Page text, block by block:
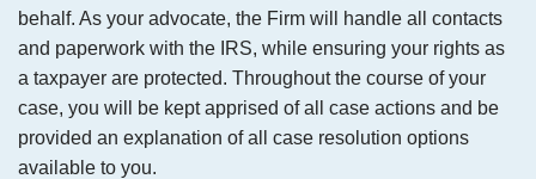
behalf. As your advocate, the Firm will handle all contacts
and paperwork with the IRS, while ensuring your rights as
a taxpayer are protected. Throughout the course of your
case, you will be kept apprised of all case actions and be
provided an explanation of all case resolution options
available to you.